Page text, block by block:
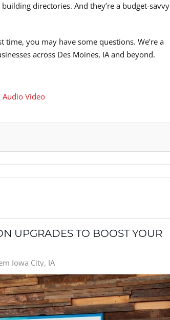
directories. And they’re a budget-savvy
you may have some questions. We’re a
across Des Moines, IA and beyond.
Audio Video
UPGRADES TO BOOST YOUR
Iowa City, IA